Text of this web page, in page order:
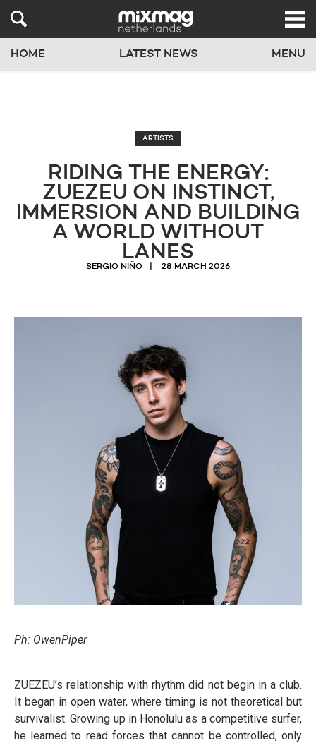
HOME LATEST NEWS MENU
ARTISTS
RIDING THE ENERGY:
ZUEZEU ON INSTINCT,
IMMERSION AND BUILDING
A WORLD WITHOUT
LANES
SERGIO NIÑO 28 MARCH 2026
Ph: OwenPiper
ZUEZEU’s relationship with rhythm did not begin in a club.
It began in open water, where timing is not theoretical but
survivalist. Growing up in Honolulu as a competitive surfer,
he learned to read forces that cannot be controlled, only